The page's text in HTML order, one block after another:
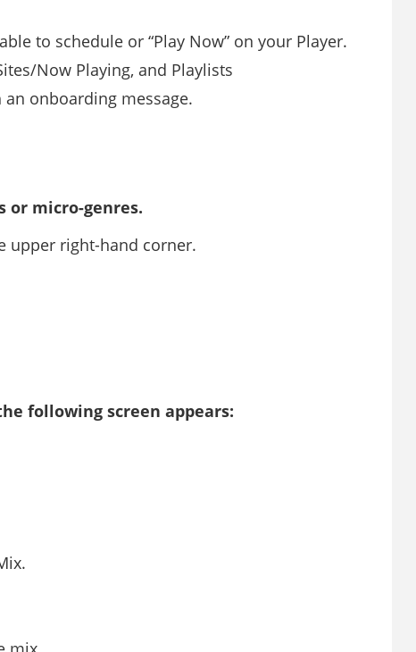
to schedule or “Play Now” on your Player.
Now Playing, and Playlists
onboarding message.
or micro-genres.
upper right-hand corner.
following screen appears: